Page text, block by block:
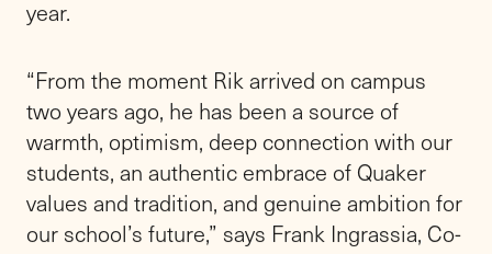
Friends Academy welcomed
Alfred (Rik) F. Dugan III as the
new Head of School on
Wednesday, July 1, making him
the 26th person in the school’s
illustrious 150-year history to